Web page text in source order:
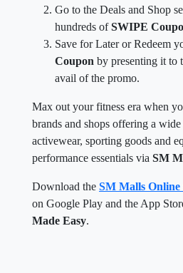
Go to the Deals and Shop
hundreds ofSWIPE
Save for Later or Redeem
Coupon by presenting it to
avail of the promo.
Max out your fitness era when
brands and shops offering a
activewear, sporting goods and
performance essentials via SM
Download the SM Malls Online
on Google Play and the App
Made Easy.